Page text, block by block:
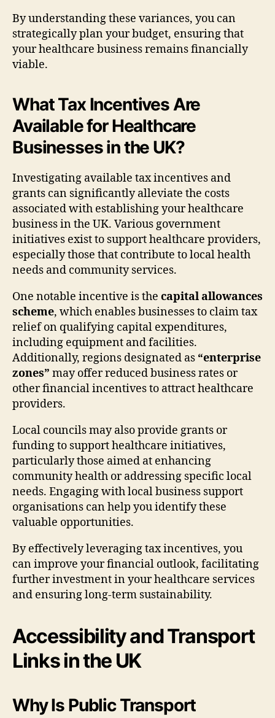
By understanding these variances, you can
strategically plan your budget, ensuring that
your healthcare business remains financially
viable.
What Tax Incentives Are
Available for Healthcare
Businesses in the UK?
Investigating available tax incentives and
grants can significantly alleviate the costs
associated with establishing your healthcare
business in the UK. Various government
initiatives exist to support healthcare providers,
especially those that contribute to local health
needs and community services.
One notable incentive is the capital allowances
scheme, which enables businesses to claim tax
relief on qualifying capital expenditures,
including equipment and facilities.
Additionally, regions designated as “enterprise
zones” may offer reduced business rates or
other financial incentives to attract healthcare
providers.
Local councils may also provide grants or
funding to support healthcare initiatives,
particularly those aimed at enhancing
community health or addressing specific local
needs. Engaging with local business support
organisations can help you identify these
valuable opportunities.
By effectively leveraging tax incentives, you
can improve your financial outlook, facilitating
further investment in your healthcare services
and ensuring long-term sustainability.
Accessibility and Transport
Links in the UK
Why Is Public Transport